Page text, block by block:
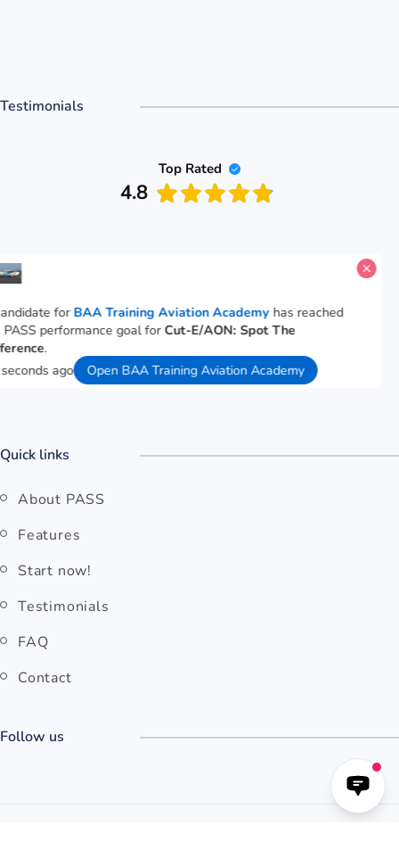
Testimonials
Top Rated
4.8
A candidate forBAA Training Aviation Academyhas reached
the PASS performance goal forCut-E/AON: Spot The
Difference
18 seconds ago
Open BAA Training Aviation Academy
Quick links
About PASS
Features
Start now!
Testimonials
FAQ
Contact
Follow us